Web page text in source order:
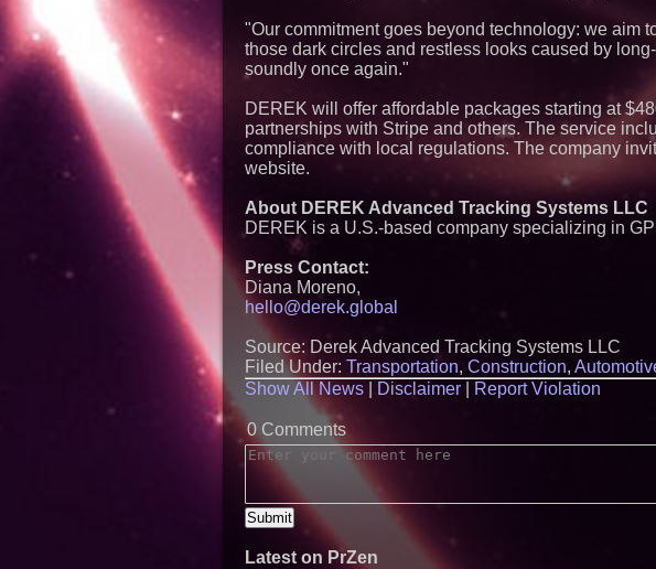
"Our commitment goes beyond technology: we aim
those dark circles and restless looks caused by
soundly once again."
DEREK will offer affordable packages starting at
partnerships with Stripe and others. The service
compliance with local regulations. The company
website.
About DEREK Advanced Tracking Systems LLC
DEREK is a U.S.-based company specializing in
Press Contact:
Diana Moreno,
hello@derek.global
Source: Derek Advanced Tracking Systems LLC
Filed Under: Transportation, Construction,
Show All News
Disclaimer Report Violation
0 Comments
Latest on PrZen